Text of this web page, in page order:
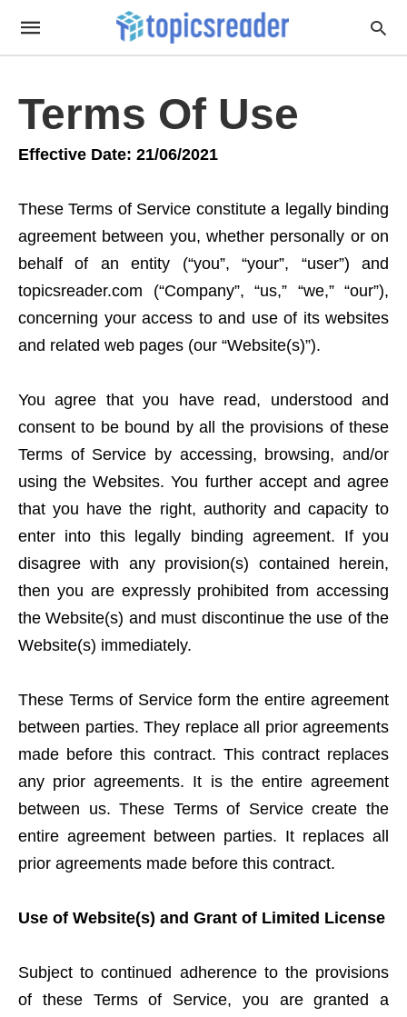
Terms Of Use
Effective Date: 21/06/2021
These Terms of Service constitute a legally binding
agreement between you, whether personally or on
behalf of an entity (“you”, “your”, “user”) and
topicsreader.com (“Company”, “us,” “we,” “our”),
concerning your access to and use of its websites
and related web pages (our “Website(s)”).
You agree that you have read, understood and
consent to be bound by all the provisions of these
Terms of Service by accessing, browsing, and/or
using the Websites. You further accept and agree
that you have the right, authority and capacity to
enter into this legally binding agreement. If you
disagree with any provision(s) contained herein,
then you are expressly prohibited from accessing
the Website(s) and must discontinue the use of the
Website(s) immediately.
These Terms of Service form the entire agreement
between parties. They replace all prior agreements
made before this contract. This contract replaces
any prior agreements. It is the entire agreement
between us. These Terms of Service create the
entire agreement between parties. It replaces all
prior agreements made before this contract.
Use of Website(s) and Grant of Limited License
Subject to continued adherence to the provisions
of these Terms of Service, you are granted a